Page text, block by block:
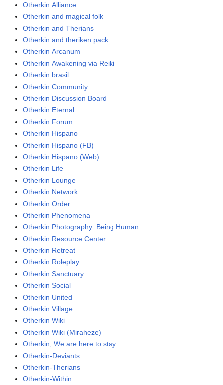
Otherkin Alliance
Otherkin and magical folk
Otherkin and Therians
Otherkin and theriken pack
Otherkin Arcanum
Otherkin Awakening via Reiki
Otherkin brasil
Otherkin Community
Otherkin Discussion Board
Otherkin Eternal
Otherkin Forum
Otherkin Hispano
Otherkin Hispano (FB)
Otherkin Hispano (Web)
Otherkin Life
Otherkin Lounge
Otherkin Network
Otherkin Order
Otherkin Phenomena
Otherkin Photography: Being Human
Otherkin Resource Center
Otherkin Retreat
Otherkin Roleplay
Otherkin Sanctuary
Otherkin Social
Otherkin United
Otherkin Village
Otherkin Wiki
Otherkin Wiki (Miraheze)
Otherkin, We are here to stay
Otherkin-Deviants
Otherkin-Therians
Otherkin-Within